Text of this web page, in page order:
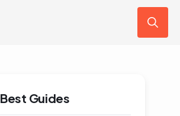
Best Guides